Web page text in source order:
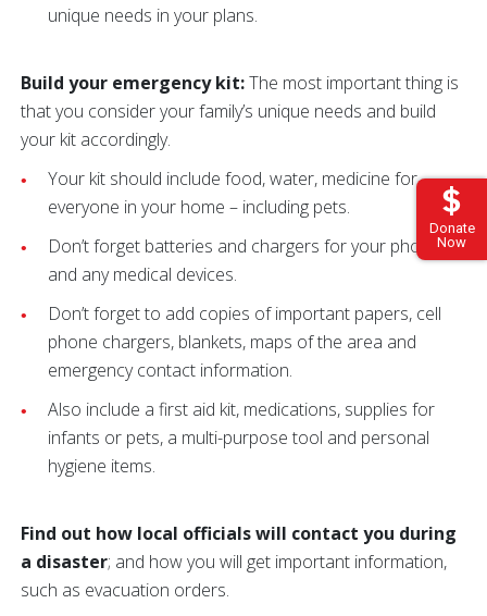
Donate
Now
unique needs in your plans.
Build your emergency kit:The most important thing is
that you consider your family’s unique needs and build
your kit accordingly.
Your kit should include food, water, medicine for
everyone in your home – including pets.
Don’t forget batteries and chargers for your phone
and any medical devices.
Don’t forget to add copies of important papers, cell
phone chargers, blankets, maps of the area and
emergency contact information.
Also include a first aid kit, medications, supplies for
infants or pets, a multi-purpose tool and personal
hygiene items.
Find out how local officials will contact you during
a disaster; and how you will get important information,
such as evacuation orders.